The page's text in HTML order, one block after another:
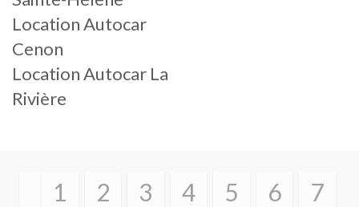
Location Autocar
Cenon
Location Autocar La
Rivière
1 2 3 4 5 6
7